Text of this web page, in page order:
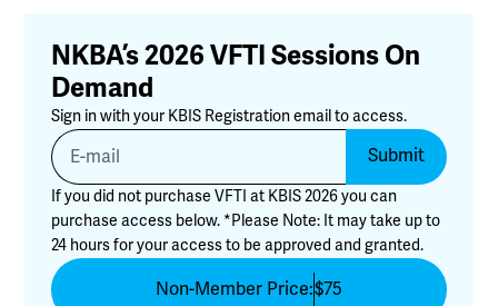
NKBA’s 2026 VFTI Sessions On
Demand
Sign in with your KBIS Registration email to access.
Submit
If you did not purchase VFTI at KBIS 2026 you can
purchase access below. *Please Note: It may take up to
24 hours for your access to be approved and granted.
Non-Member Price:$75